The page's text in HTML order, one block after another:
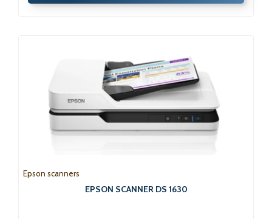
Epson scanners
EPSON SCANNER DS 1630